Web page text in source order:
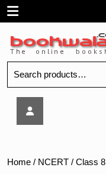
SkipOpen
Menu
for:
8
Home / NCERT / Class 8